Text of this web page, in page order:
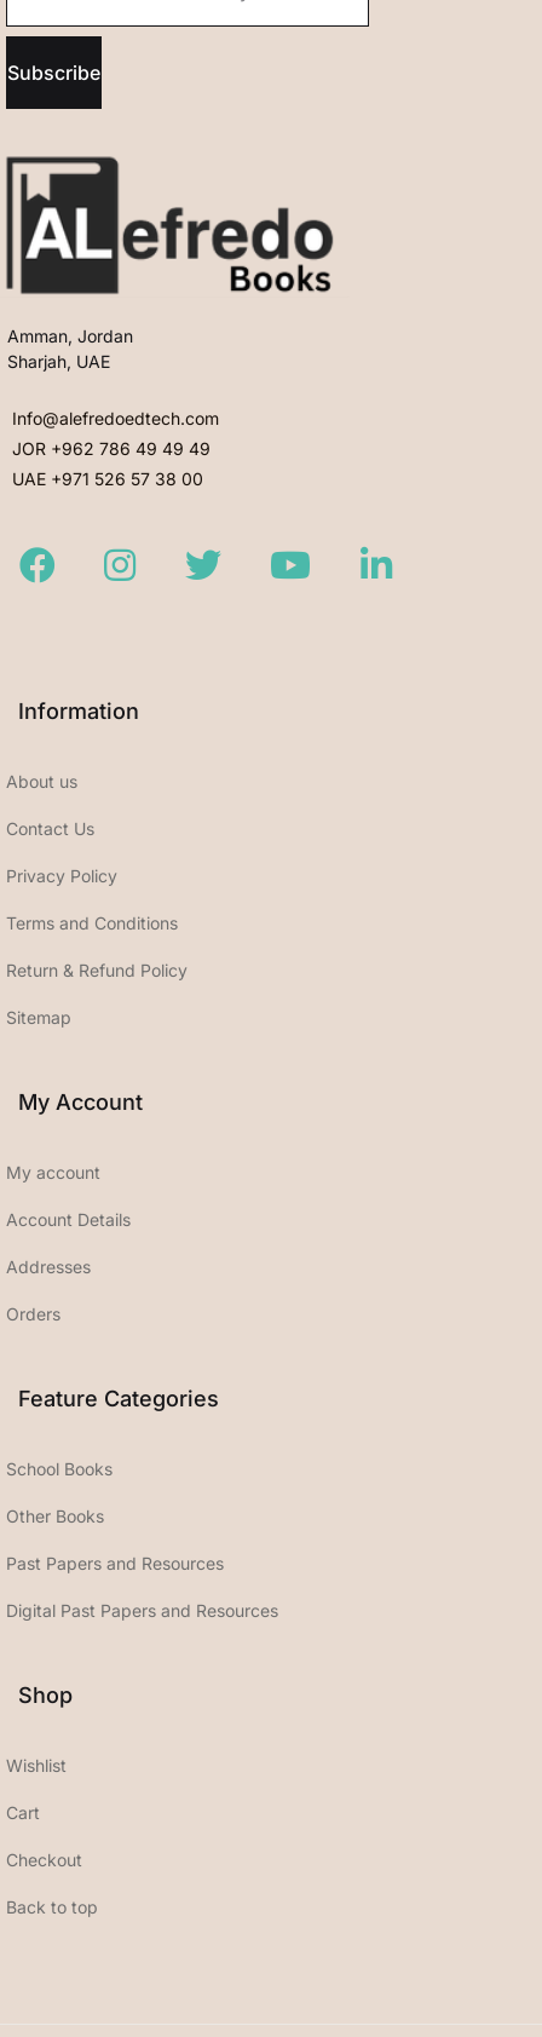
Subscribe
Amman, Jordan
Sharjah, UAE
Info@alefredoedtech.com
JOR +962 786 49 49 49
UAE +971 526 57 38 00
FacebookInstagramTwitter Youtube LinkedIn
Information
About us
Contact Us
Privacy Policy
Terms and Conditions
Return & Refund Policy
Sitemap
My Account
My account
Account Details
Addresses
Orders
Feature Categories
School Books
Other Books
Past Papers and Resources
Digital Past Papers and Resources
Shop
Wishlist
Cart
Checkout
Back to top